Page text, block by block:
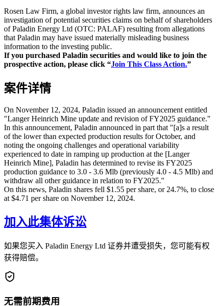
Rosen Law Firm, a global investor rights law firm, announces an
investigation of potential securities claims on behalf of shareholders
of Paladin Energy Ltd (OTC: PALAF) resulting from allegations
that Paladin may have issued materially misleading business
information to the investing public.
If you purchased Paladin securities and would like to join the
prospective action, please click “Join This Class Action.”
案件详情
On November 12, 2024, Paladin issued an announcement entitled
"Langer Heinrich Mine update and revision of FY2025 guidance."
In this announcement, Paladin announced in part that "[a]s a result
of the lower than expected production results for October, and
noting the ongoing challenges and operational variability
experienced to date in ramping up production at the [Langer
Heinrich Mine], Paladin has determined to revise its FY2025
production guidance to 3.0 - 3.6 Mlb (previously 4.0 - 4.5 Mlb) and
withdraw all other guidance in relation to FY2025."
On this news, Paladin shares fell $1.55 per share, or 24.7%, to close
at $4.71 per share on November 12, 2024.
加入此集体诉讼
如果您买入 Paladin Energy Ltd 证券并遭受损失，您可能有权
获得赔偿。
无需前期费用